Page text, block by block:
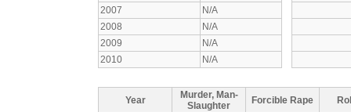
2007
N/A
2008
N/A
2009
N/A
2010
N/A
Year
Murder, Man-
Slaughter
Forcible Rape